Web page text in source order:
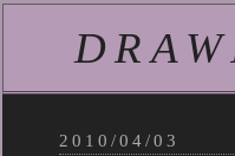
2010/04/03